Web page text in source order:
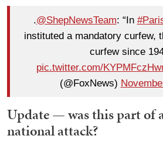
.@ShepNewsTeam: “In
instituted a mandatory curfew,
curfew since
pic.twitter.com/
(@FoxNews)
Update — was this part of
national attack?